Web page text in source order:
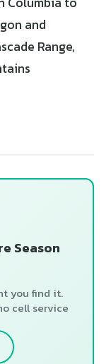
and
Range,
Season
you find it.
cell service